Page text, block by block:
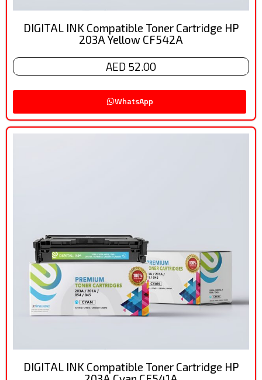
DIGITAL INK Compatible Toner Cartridge HP
203A Yellow CF542A
AED 52.00
WhatsApp
DIGITAL INK Compatible Toner Cartridge HP